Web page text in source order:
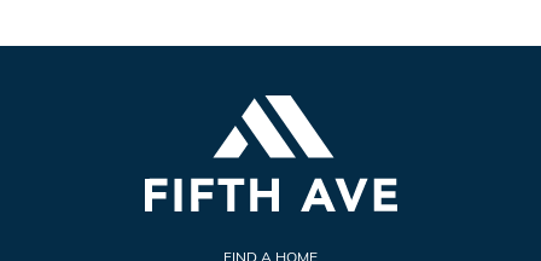
FIND A HOME